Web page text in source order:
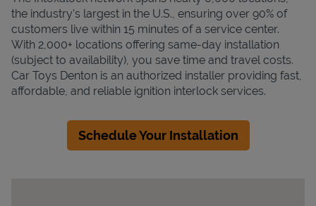
the industry's largest in the U.S., ensuring over 90% of
customers live within 15 minutes of a service center.
With 2,000+ locations offering same-day installation
(subject to availability), you save time and travel costs.
Car Toys Denton is an authorized installer providing fast,
affordable, and reliable ignition interlock services.
Schedule Your Installation